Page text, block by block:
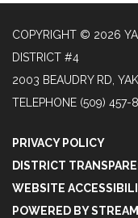
COPYRIGHT © 2026
DISTRICT #4
2003 BEAUDRY RD,
TELEPHONE (509) 457-
PRIVACY POLICY
DISTRICT
WEBSITE
POWERED BY